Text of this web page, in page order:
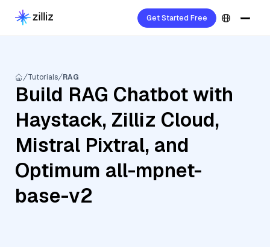
Get Started Free
Tutorials RAG
Build RAG Chatbot with
Haystack, Zilliz Cloud,
Mistral Pixtral, and
Optimum all-mpnet-
base-v2